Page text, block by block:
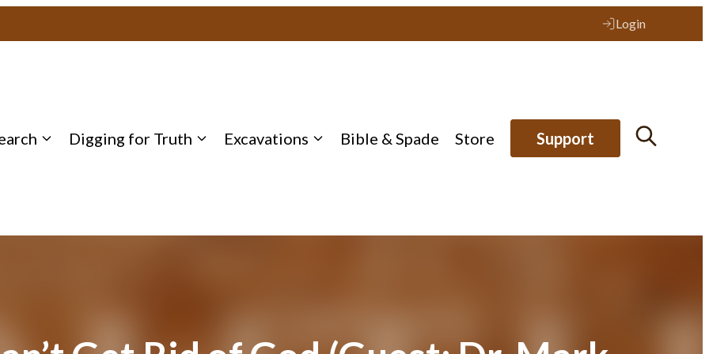
Login
Digging for Truth Excavations Bible & Spade Store Support